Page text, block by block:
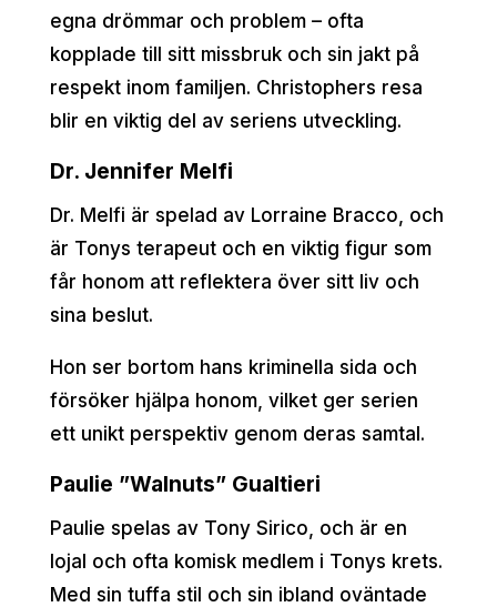
egna drömmar och problem – ofta
kopplade till sitt missbruk och sin jakt på
respekt inom familjen. Christophers resa
blir en viktig del av seriens utveckling.
Dr. Jennifer Melfi
Dr. Melfi är spelad av Lorraine Bracco, och
är Tonys terapeut och en viktig figur som
får honom att reflektera över sitt liv och
sina beslut.
Hon ser bortom hans kriminella sida och
försöker hjälpa honom, vilket ger serien
ett unikt perspektiv genom deras samtal.
Paulie ”Walnuts” Gualtieri
Paulie spelas av Tony Sirico, och är en
lojal och ofta komisk medlem i Tonys krets.
Med sin tuffa stil och sin ibland oväntade